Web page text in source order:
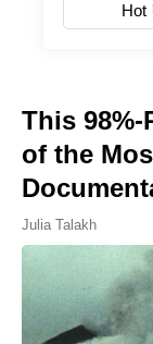
Hot
This 98%-
of the
Julia Talakh